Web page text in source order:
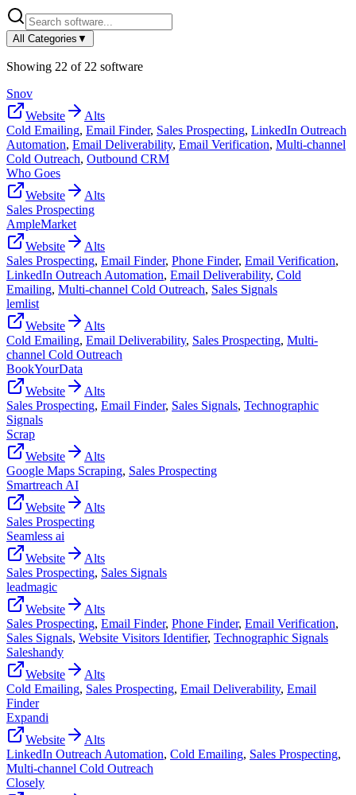
All Categories ▼
Showing 22 of 22 software
Snov
Website
Alts
Cold Emailing, Email Finder, Sales Prospecting, LinkedIn Outreach
Automation, Email Deliverability, Email Verification, Multi-channel
Cold Outreach, Outbound CRM
Who Goes
Website
Alts
Sales Prospecting
AmpleMarket
Website
Alts
Sales Prospecting, Email Finder, Phone Finder, Email Verification,
LinkedIn Outreach Automation, Email Deliverability, Cold
Emailing, Multi-channel Cold Outreach, Sales Signals
lemlist
Website
Alts
Cold Emailing, Email Deliverability, Sales Prospecting, Multi-
channel Cold Outreach
BookYourData
Website
Alts
Sales Prospecting, Email Finder, Sales Signals, Technographic
Signals
Scrap
Website
Alts
Google Maps Scraping, Sales Prospecting
Smartreach AI
Website
Alts
Sales Prospecting
Seamless ai
Website
Alts
Sales Prospecting, Sales Signals
leadmagic
Website
Alts
Sales Prospecting, Email Finder, Phone Finder, Email Verification,
Sales Signals, Website Visitors Identifier, Technographic Signals
Saleshandy
Website
Alts
Cold Emailing, Sales Prospecting, Email Deliverability, Email
Finder
Expandi
Website
Alts
LinkedIn Outreach Automation, Cold Emailing, Sales Prospecting,
Multi-channel Cold Outreach
Closely